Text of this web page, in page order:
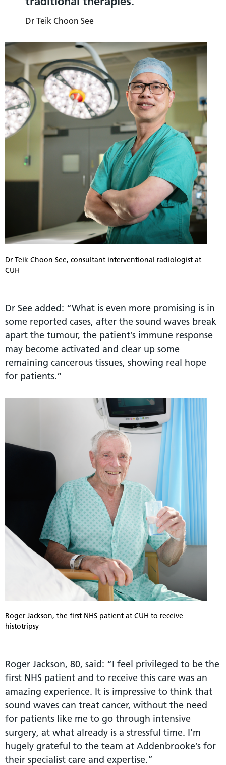
Dr Teik Choon See
Dr Teik Choon See, consultant interventional radiologist at
CUH
Dr See added: “What is even more promising is in
some reported cases, after the sound waves break
apart the tumour, the patient’s immune response
may become activated and clear up some
remaining cancerous tissues, showing real hope
for patients.”
Roger Jackson, the first NHS patient at CUH to receive
histotripsy
Roger Jackson, 80, said: “I feel privileged to be the
first NHS patient and to receive this care was an
amazing experience. It is impressive to think that
sound waves can treat cancer, without the need
for patients like me to go through intensive
surgery, at what already is a stressful time. I’m
hugely grateful to the team at Addenbrooke’s for
their specialist care and expertise.”